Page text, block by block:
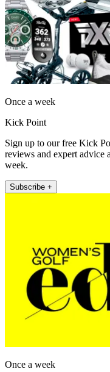
Once a week
Kick Point
Sign up to our free Kick
reviews and expert advice
week.
Subscribe +
Once a week